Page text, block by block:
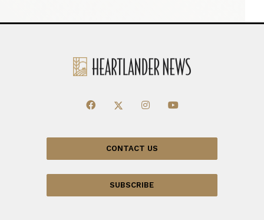
CONTACT US
SUBSCRIBE